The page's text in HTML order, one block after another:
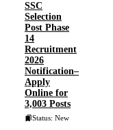
SSC
Selection
Post Phase
14
Recruitment
2026
Notification–
Apply
Online for
3,003 Posts
Status: New